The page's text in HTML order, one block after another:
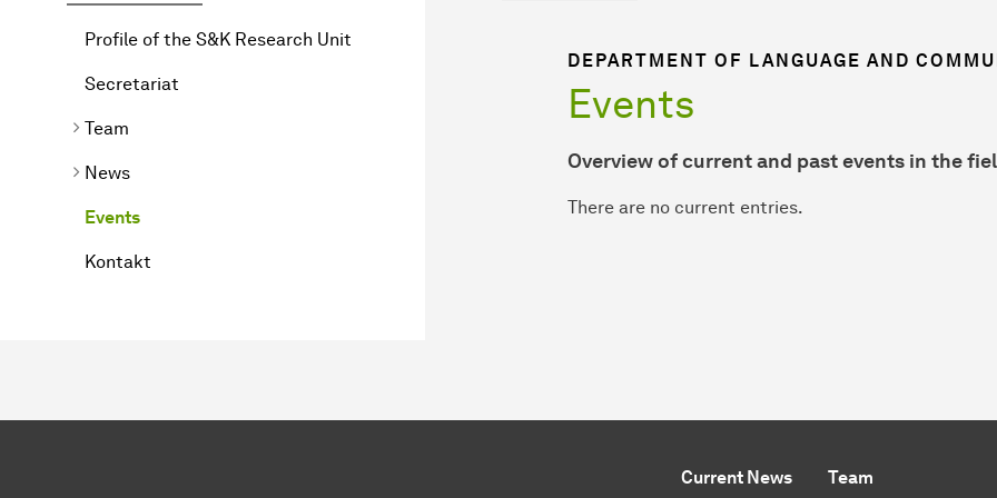
Profile of the S&K Research Unit
Secretariat
Team
News
Events
Kontakt
DEPARTMENT OF LANGUAGE AND
Events
Overview of current and past events in the
There are no current entries.
Current News Team